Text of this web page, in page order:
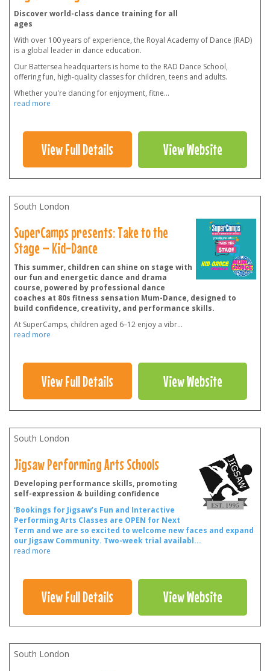
Discover world-class dance training for all
ages
With over 100 years of experience, the Royal Academy of Dance (RAD)
is a global leader in dance education.
Our Battersea headquarters is home to the RAD Dance School,
offering fun, high-quality classes for children, teens and adults.
Whether you're dancing for enjoyment, fitne...
read more
View Full Details View Website
South London
SuperCamps presents: Take to the
Stage – Kid-Dance
This summer, children can shine on stage with
our fun and energetic dance and drama
course, powered by professional dance
coaches at 80s fitness sensation Mum-Dance, designed to
build confidence, creativity, and performance skills.
At SuperCamps, children aged 6–12 enjoy a vibr...
read more
View Full Details View Website
South London
Jigsaw Performing Arts Schools
Developing performance skills, promoting
self-expression & building confidence
‘Bookings for Jigsaw’s Fun and Interactive
Performing Arts Classes are OPEN for Next
Term and we are so excited to welcome new faces and expand
our Jigsaw Community. Two-week trial availabl...
read more
View Full Details View Website
South London